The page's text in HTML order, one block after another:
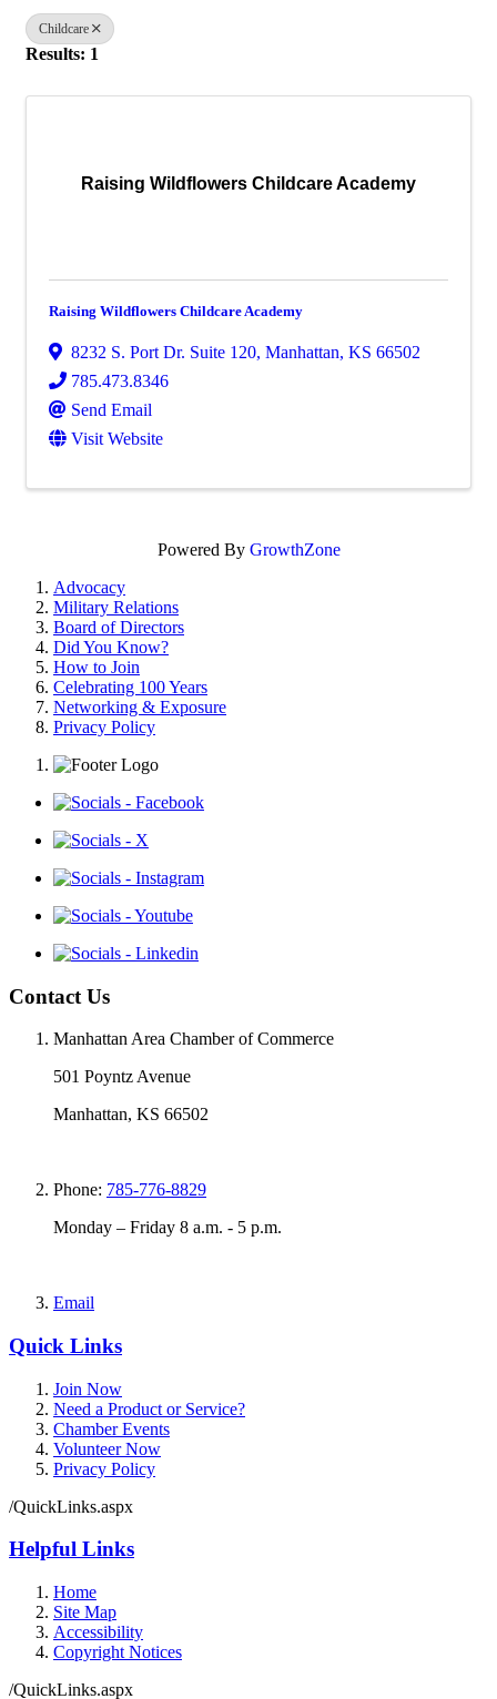
Childcare
Results: 1
Raising Wildflowers Childcare Academy
Raising Wildflowers Childcare Academy
8232 S. Port Dr. Suite 120, Manhattan, KS 66502
785.473.8346
Send Email
Visit Website
Powered By GrowthZone
Advocacy
Military Relations
Board of Directors
Did You Know?
How to Join
Celebrating 100 Years
Networking & Exposure
Privacy Policy
Contact Us
Manhattan Area Chamber of Commerce
501 Poyntz Avenue
Manhattan, KS 66502
Phone: 785-776-8829
Monday – Friday 8 a.m. - 5 p.m.
Email
Quick Links
Join Now
Need a Product or Service?
Chamber Events
Volunteer Now
Privacy Policy
/QuickLinks.aspx
Helpful Links
Home
Site Map
Accessibility
Copyright Notices
/QuickLinks.aspx